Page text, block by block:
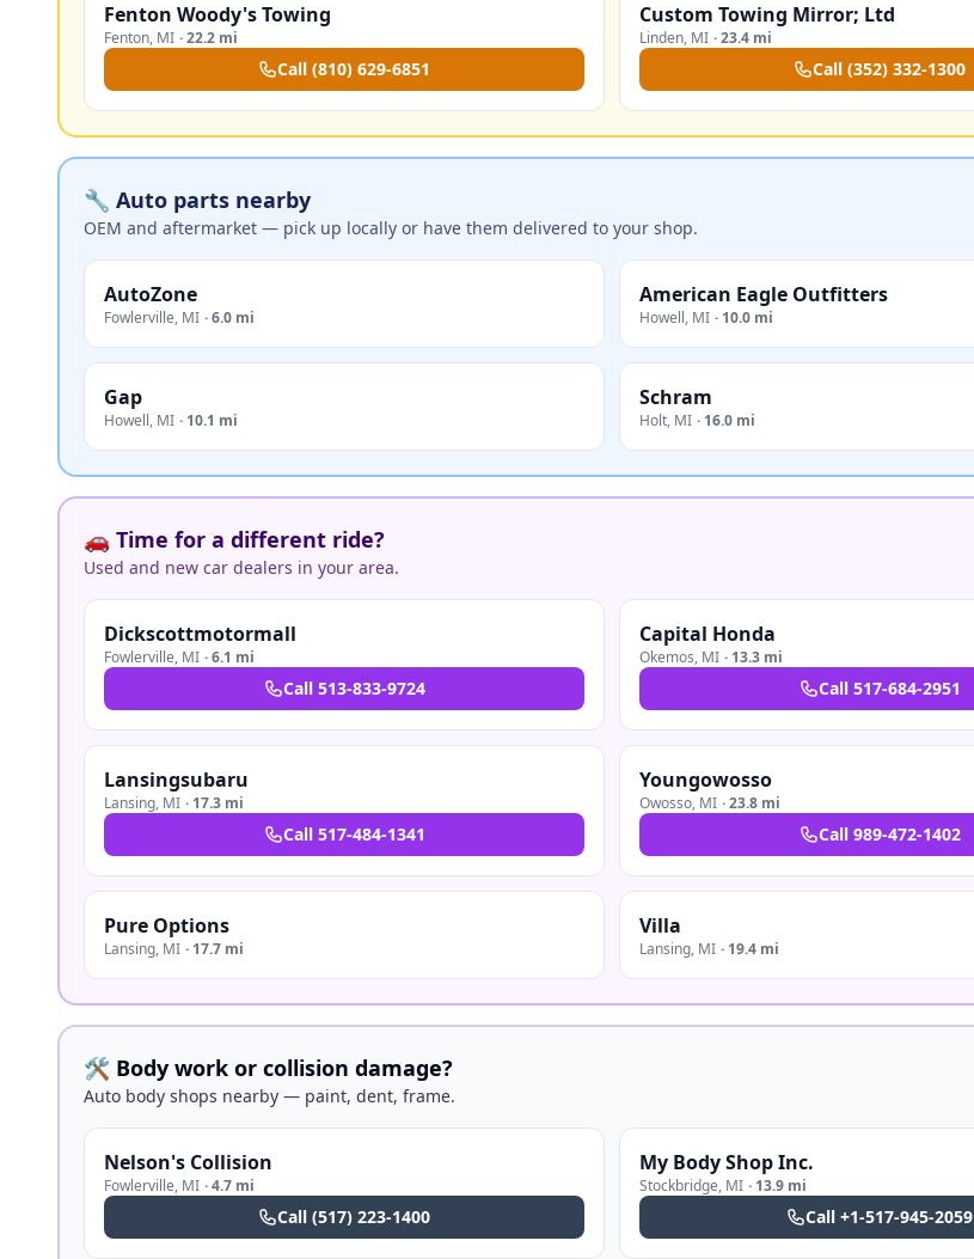
Fenton Woody's Towing
Fenton, MI ·22.2 mi
Call (810) 629-6851
Custom Towing Mirror; Ltd
Linden, MI ·23.4 mi
Call (352) 332-1300
🔧 Auto parts nearby
OEM and aftermarket — pick up locally or have them delivered to your shop.
AutoZone
Fowlerville, MI ·6.0 mi
American Eagle Outfitters
Howell, MI · 10.0 mi
Gap
Howell, MI · 10.1 mi
Schram
Holt, MI · 16.0 mi
🚗 Time for a different ride?
Used and new car dealers in your area.
Dickscottmotormall
Fowlerville, MI ·6.1 mi
Call 513-833-9724
Capital Honda
Okemos, MI · 13.3 mi
Call 517-684-2951
Lansingsubaru
Lansing, MI · 17.3 mi
Call 517-484-1341
Youngowosso
Owosso, MI ·23.8 mi
Call 989-472-1402
Pure Options
Lansing, MI · 17.7 mi
Villa
Lansing, MI · 19.4 mi
🛠️ Body work or collision damage?
Auto body shops nearby — paint, dent, frame.
Nelson's Collision
Fowlerville, MI ·4.7 mi
Call (517) 223-1400
My Body Shop Inc.
Stockbridge, MI · 13.9 mi
Call +1-517-945-2059